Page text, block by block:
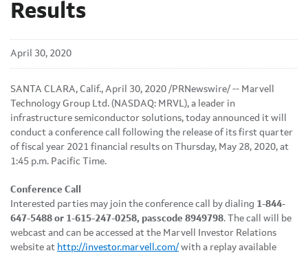
Results
April 30, 2020
SANTA CLARA, Calif., April 30, 2020 /PRNewswire/ -- Marvell
Technology Group Ltd. (NASDAQ: MRVL), a leader in
infrastructure semiconductor solutions, today announced it will
conduct a conference call following the release of its first quarter
of fiscal year 2021 financial results on Thursday, May 28, 2020, at
1:45 p.m. Pacific Time.
Conference Call
Interested parties may join the conference call by dialing 1-844-
647-5488 or 1-615-247-0258, passcode 8949798. The call will be
webcast and can be accessed at the Marvell Investor Relations
website at http://investor.marvell.com/ with a replay available